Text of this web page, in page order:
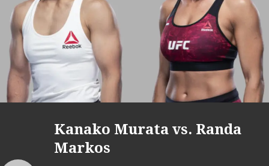
Kanako Murata vs. Randa
Markos